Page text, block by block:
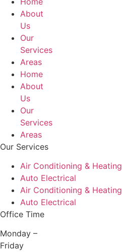
About
Us
Our
Services
Areas
Home
About
Us
Our
Services
Areas
Our Services
Air Conditioning & Heating
Auto Electrical
Air Conditioning & Heating
Auto Electrical
Office Time
Monday –
Friday